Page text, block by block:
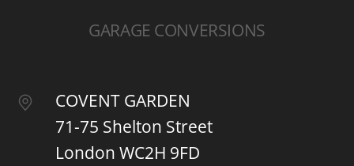
GARAGE CONVERSIONS
COVENT GARDEN
71-75 Shelton Street
London WC2H 9FD